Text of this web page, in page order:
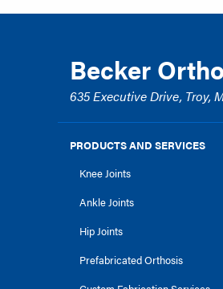
Becker
635 Executive Drive, Troy,
PRODUCTS AND SERVICES
Knee Joints
Ankle Joints
Hip Joints
Prefabricated Orthosis